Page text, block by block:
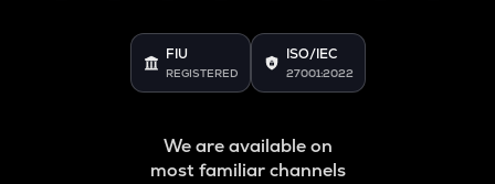
FIU
REGISTERED
ISO/IEC
27001:2022
We are available on
most familiar channels